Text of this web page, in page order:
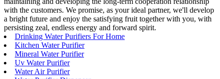
with the customers. We promise, as your ideal partner, we'll develop
a bright future and enjoy the satisfying fruit together with you, with
persisting zeal, endless energy and forward spirit.
Drinking Water Purifiers For Home
Kitchen Water Purifier
Mineral Water Purifier
Uv Water Purifier
Water Air Purifier